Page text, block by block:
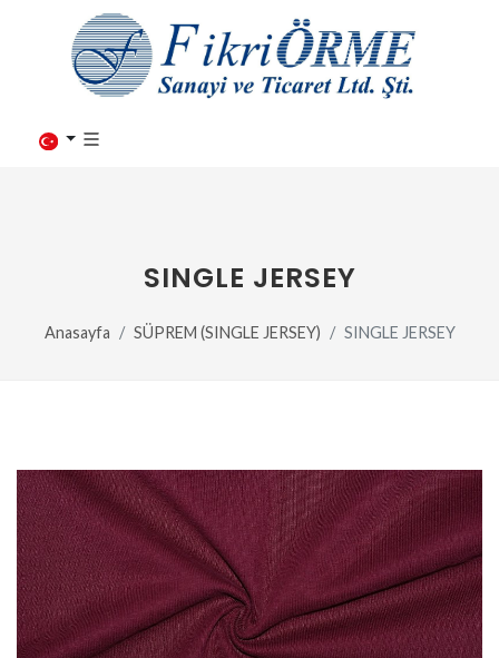
SINGLE JERSEY
Anasayfa SÜPREM (SINGLE JERSEY) SINGLE JERSEY